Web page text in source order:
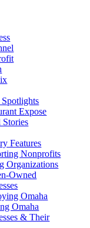
Expose
Stories
Features
Nonprofits
Organizations
Owned
Omaha
Omaha
& Their